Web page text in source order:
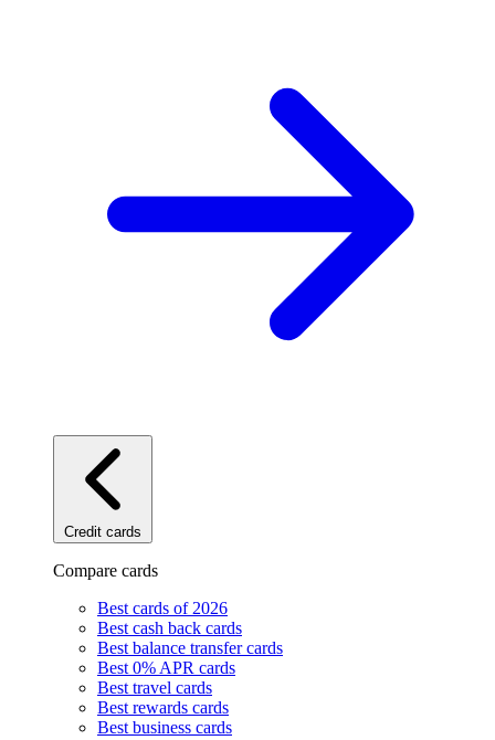
Credit cards
Compare cards
Best cards of 2026
Best cash back cards
Best balance transfer cards
Best 0% APR cards
Best travel cards
Best rewards cards
Best business cards